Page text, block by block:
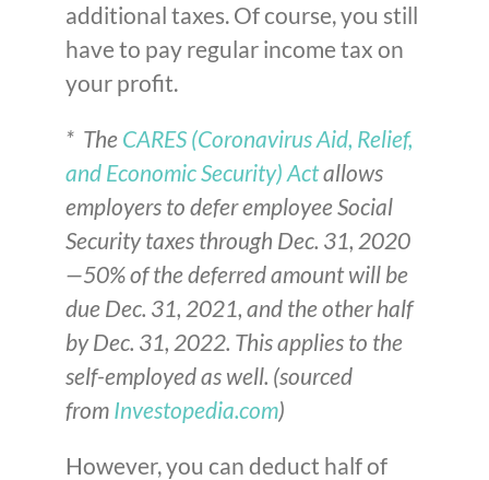
additional taxes. Of course, you still
have to pay regular income tax on
your profit.
* The CARES (Coronavirus Aid, Relief,
and Economic Security) Actallows
employers to defer employee Social
Security taxes through Dec. 31, 2020
—50% of the deferred amount will be
due Dec. 31, 2021, and the other half
by Dec. 31, 2022. This applies to the
self-employed as well. (sourced
from Investopedia.com)
However, you can deduct half of